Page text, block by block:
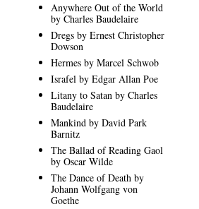
Anywhere Out of the World
by Charles Baudelaire
Dregs by Ernest Christopher
Dowson
Hermes by Marcel Schwob
Israfel by Edgar Allan Poe
Litany to Satan by Charles
Baudelaire
Mankind by David Park
Barnitz
The Ballad of Reading Gaol
by Oscar Wilde
The Dance of Death by
Johann Wolfgang von
Goethe